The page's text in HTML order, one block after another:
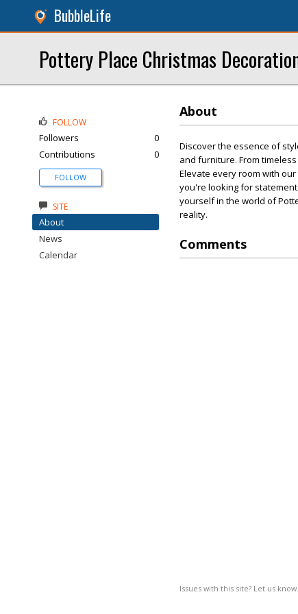
BubbleLife
Pottery Place Christmas
About
Discover the essence of
and furniture. From
Elevate every room with
you're looking for
yourself in the world of
reality.
Comments
Issues with this site? Let us know.
FOLLOW
Followers
0
Contributions
0
FOLLOW
SITE
About
News
Calendar